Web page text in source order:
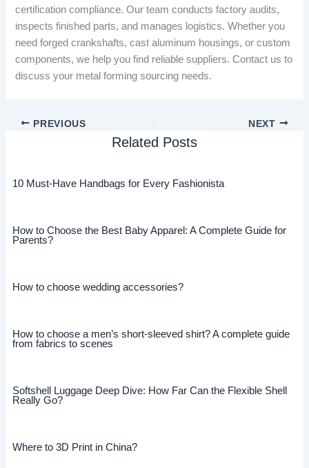
certification compliance. Our team conducts factory audits,
inspects finished parts, and manages logistics. Whether you
need forged crankshafts, cast aluminum housings, or custom
components, we help you find reliable suppliers. Contact us to
discuss your metal forming sourcing needs.
PREVIOUS NEXT
Related Posts
10 Must-Have Handbags for Every Fashionista
How to Choose the Best Baby Apparel: A Complete Guide for
Parents?
How to choose wedding accessories?
How to choose a men’s short-sleeved shirt? A complete guide
from fabrics to scenes
Softshell Luggage Deep Dive: How Far Can the Flexible Shell
Really Go?
Where to 3D Print in China?